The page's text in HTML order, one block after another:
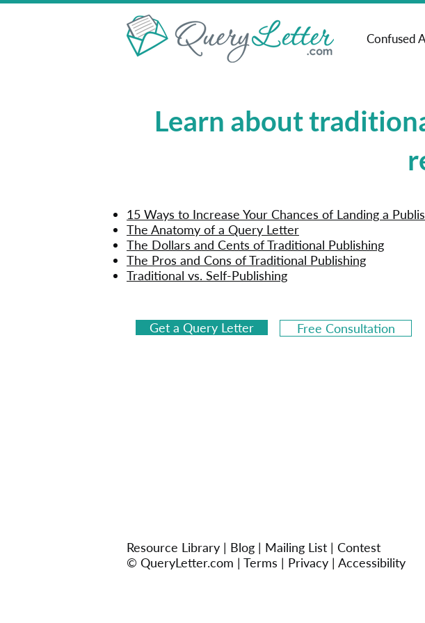
Confused
Learn about
15 Ways to Increase Your Chances of Landing a
The Anatomy of a Query Letter
The Dollars and Cents of Traditional Publishing
The Pros and Cons of Traditional Publishing
Traditional vs. Self-Publishing
Get a Query Letter Free Consultation
Resource Library | Blog | Mailing List | Contest
© QueryLetter.com | Terms | Privacy | Accessibility